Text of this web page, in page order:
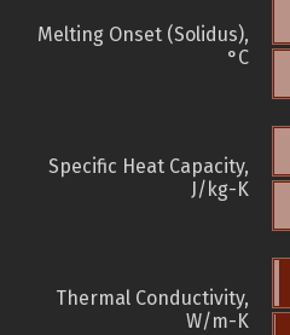
Melting Onset (Solidus),
°C
Specific Heat Capacity,
J/kg-K
Thermal Conductivity,
W/m-K